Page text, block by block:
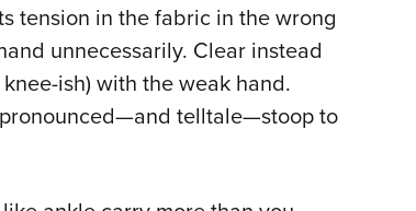
tension in the fabric in the wrong
unnecessarily. Clear instead
ish) with the weak hand.
telltale—stoop to